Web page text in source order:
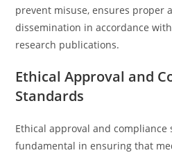
prevent misuse, ensures proper
dissemination in accordance
research publications.
Ethical Approval and
Standards
Ethical approval and compliance
fundamental in ensuring that